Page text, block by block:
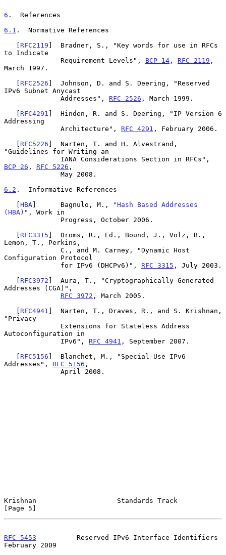
6 .  References
6.1 .  Normative References
   [
RFC2119 ]  Bradner, S., "Key words for use in RFCs
to Indicate
              Requirement Levels",
BCP 14 , RFC 2119 ,
March 1997.
   [
RFC2526 ]  Johnson, D. and S. Deering, "Reserved
IPv6 Subnet Anycast
              Addresses",
RFC 2526 , March 1999.
   [
RFC4291 ]  Hinden, R. and S. Deering, "IP Version 6
Addressing
              Architecture",
RFC 4291 , February 2006.
   [
RFC5226 ]  Narten, T. and H. Alvestrand,
"Guidelines for Writing an
BCP 26 , RFC 5226 ,
6.2 .  Informative References
   [
HBA]      Bagnulo, M.,
"Hash Based Addresses
(HBA)" , Work in
   [
RFC3315 ]  Droms, R., Ed., Bound, J., Volz, B.,
Lemon, T., Perkins,
Configuration Protocol
              for IPv6 (DHCPv6)",
RFC 3315 , July 2003.
   [
RFC3972 ]  Aura, T., "Cryptographically Generated
Addresses (CGA)",
RFC 3972 , March 2005.
   [
RFC4941 ]  Narten, T., Draves, R., and S. Krishnan,
"Privacy
Autoconfiguration in
              IPv6",
RFC 4941 , September 2007.
   [
RFC5156 ]  Blanchet, M., "Special-Use IPv6
Addresses", RFC 5156 ,
Krishnan                    Standards Track
[Page 5]
RFC 5453
          Reserved IPv6 Interface Identifiers
February 2009